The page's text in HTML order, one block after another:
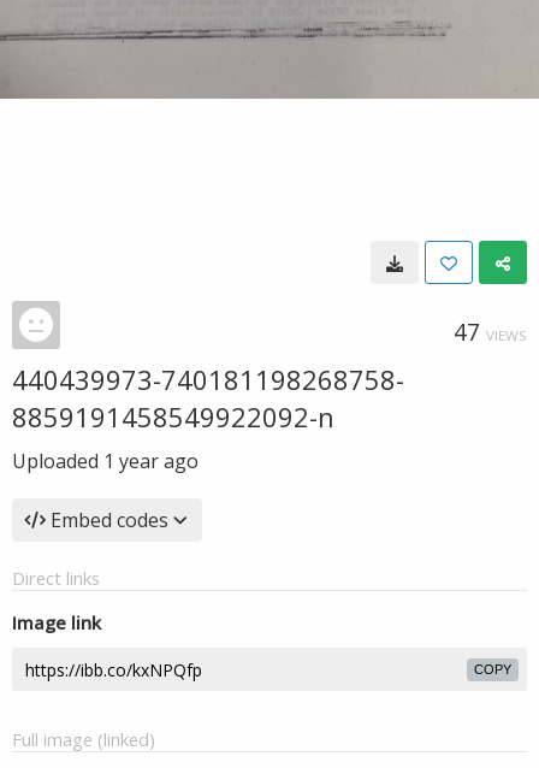
47 VIEWS
440439973-740181198268758-
8859191458549922092-n
Uploaded 1 year ago
Embed codes
Direct links
Image link
COPY
Full image (linked)